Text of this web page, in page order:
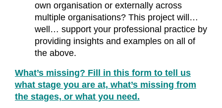
own organisation or externally across
multiple organisations? This project will…
well… support your professional practice by
providing insights and examples on all of
the above.
What’s missing? Fill in this form to tell us
what stage you are at, what’s missing from
the stages, or what you need.